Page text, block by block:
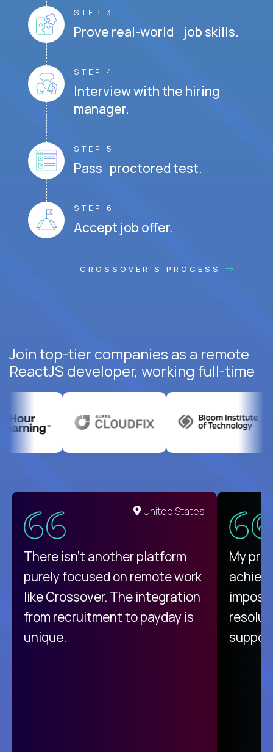
STEP 3
Prove real-world job skills.
STEP 4
Interview with the hiring
manager.
STEP 5
Pass proctored test.
STEP 6
Accept job offer.
CROSSOVER'S PROCESS
Join top-tier companies as a remote
ReactJS developer, working full-time
United States
There isn't another platform
purely focused on remote work
like Crossover. The integration
from recruitment to payday is
unique.
My